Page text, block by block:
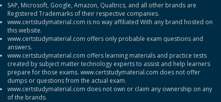
SAP, Microsoft, Google, Amazon, Qualtrics, and all other brands are
Registered Trademarks of their respective companies.
www.certstudymaterial.com is no way affiliated With any brand hosted on
this website.
www.certstudymaterial.com offers only probable exam questions and
answers.
www.certstudymaterial.com offers learning materials and practice tests
created by subject matter technology experts to assist and help learners
prepare for those exams. www.certstudymaterial.com does not offer
dumps or questions from the actual exam.
www.certstudymaterial.com does not own or claim any ownership on any
of the brands.